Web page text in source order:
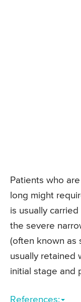
Patients who
long might
is usually
the severe
(often known as
usually retained
initial stage and
References: